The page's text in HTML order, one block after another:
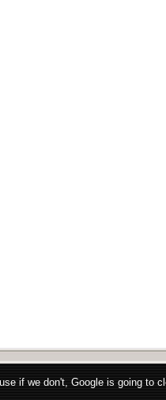
if we don't, Google is going to